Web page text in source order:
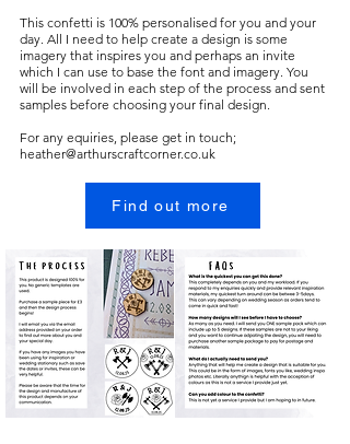
This confetti is 100% personalised for you and your
day. All I need to help create a design is some
imagery that inspires you and perhaps an invite
which I can use to base the font and imagery. You
will be involved in each step of the process and sent
samples before choosing your final design.
For any equiries, please get in touch;
heather@arthurscraftcorner.co.uk
Find out more